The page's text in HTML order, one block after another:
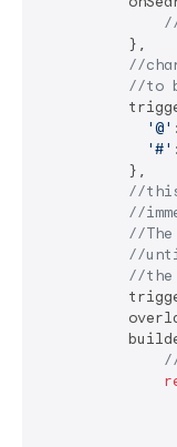
          },
//
//to
'@'
'#'
          },
//this
//
//
//
//the